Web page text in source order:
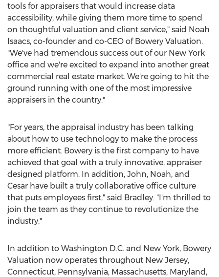
tools for appraisers that would increase data
accessibility, while giving them more time to spend
on thoughtful valuation and client service," said Noah
Isaacs, co-founder and co-CEO of Bowery Valuation.
"We've had tremendous success out of our New York
office and we're excited to expand into another great
commercial real estate market. We're going to hit the
ground running with one of the most impressive
appraisers in the country."
"For years, the appraisal industry has been talking
about how to use technology to make the process
more efficient. Bowery is the first company to have
achieved that goal with a truly innovative, appraiser
designed platform. In addition, John, Noah, and
Cesar have built a truly collaborative office culture
that puts employees first," said Bradley. "I'm thrilled to
join the team as they continue to revolutionize the
industry."
In addition to Washington D.C. and New York, Bowery
Valuation now operates throughout New Jersey,
Connecticut, Pennsylvania, Massachusetts, Maryland ,